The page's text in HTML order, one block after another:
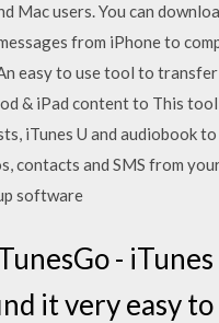
Mac users. You can
from iPhone to
easy to use tool to
& iPad content to This
iTunes U and audiobook
and SMS from
software
- iTunes
it very easy to